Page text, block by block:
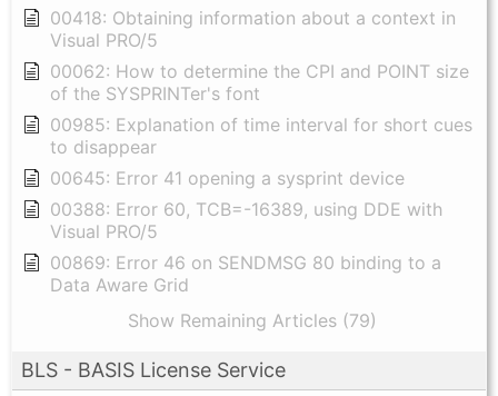
00418: Obtaining information about a context in
Visual PRO/5
00062: How to determine the CPI and POINT size
of the SYSPRINTer's font
00985: Explanation of time interval for short cues
to disappear
00645: Error 41 opening a sysprint device
00388: Error 60, TCB=-16389, using DDE with
Visual PRO/5
00869: Error 46 on SENDMSG 80 binding to a
Data Aware Grid
Show Remaining Articles (79)
BLS - BASIS License Service